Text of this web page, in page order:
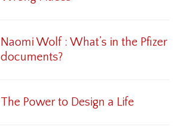
Naomi Wolf : What’s in the Pfizer
documents?
The Power to Design a Life